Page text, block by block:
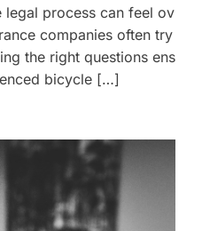
process can feel ov
companies often try
the right questions ens
bicycle […]